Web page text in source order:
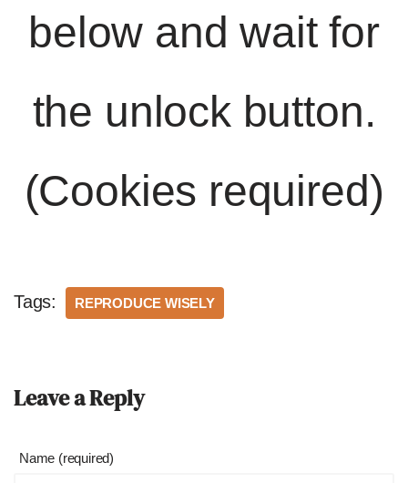
below and wait for
the unlock button.
(Cookies required)
Tags: REPRODUCE WISELY
Leave a Reply
Name (required)